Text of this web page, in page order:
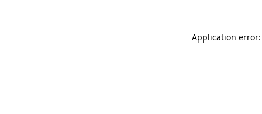
Application